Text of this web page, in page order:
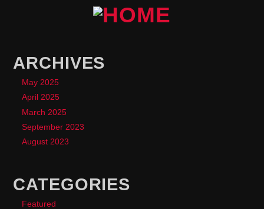
ARCHIVES
May 2025
April 2025
March 2025
September 2023
August 2023
CATEGORIES
Featured